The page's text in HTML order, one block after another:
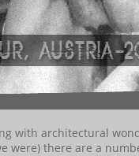
with architectural
were) there are a